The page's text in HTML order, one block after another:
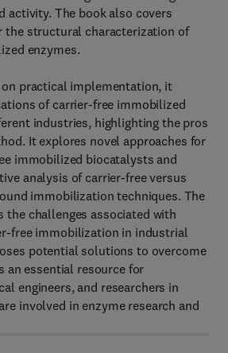
activity. The book also covers
the structural characterization of
enzymes.
practical implementation, it
of carrier-free immobilized
industries, highlighting the pros
It explores novel approaches for
immobilized biocatalysts and
analysis of carrier-free versus
immobilization techniques. The
the challenges associated with
free immobilization in industrial
potential solutions to overcome
an essential resource for
engineers, and researchers in
involved in enzyme research and